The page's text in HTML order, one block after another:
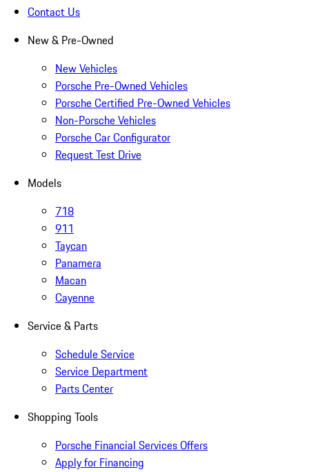
Contact Us
New & Pre-Owned
New Vehicles
Porsche Pre-Owned Vehicles
Porsche Certified Pre-Owned Vehicles
Non-Porsche Vehicles
Porsche Car Configurator
Request Test Drive
Models
718
911
Taycan
Panamera
Macan
Cayenne
Service & Parts
Schedule Service
Service Department
Parts Center
Shopping Tools
Porsche Financial Services Offers
Apply for Financing